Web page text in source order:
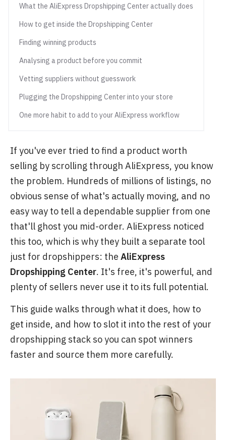
What the AliExpress Dropshipping Center actually does
How to get inside the Dropshipping Center
Finding winning products
Analysing a product before you commit
Vetting suppliers without guesswork
Plugging the Dropshipping Center into your store
One more habit to add to your AliExpress workflow
If you've ever tried to find a product worth
selling by scrolling through AliExpress, you know
the problem. Hundreds of millions of listings, no
obvious sense of what's actually moving, and no
easy way to tell a dependable supplier from one
that'll ghost you mid-order. AliExpress noticed
this too, which is why they built a separate tool
just for dropshippers: the AliExpress
Dropshipping Center. It's free, it's powerful, and
plenty of sellers never use it to its full potential.
This guide walks through what it does, how to
get inside, and how to slot it into the rest of your
dropshipping stack so you can spot winners
faster and source them more carefully.